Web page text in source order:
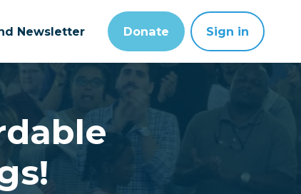
Newsletter Donate Sign in